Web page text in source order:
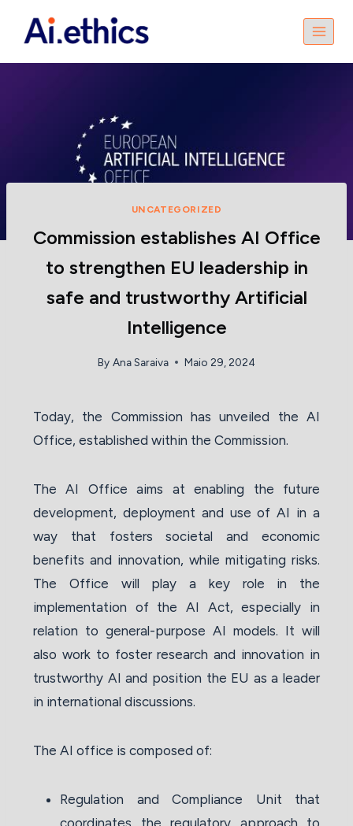
UNCATEGORIZED
Commission establishes AI Office
to strengthen EU leadership in
safe and trustworthy Artificial
Intelligence
By Ana Saraiva Maio 29, 2024
Today, the Commission has unveiled the AI
Office, established within the Commission.
The AI Office aims at enabling the future
development, deployment and use of AI in a
way that fosters societal and economic
benefits and innovation, while mitigating risks.
The Office will play a key role in the
implementation of the AI Act, especially in
relation to general-purpose AI models. It will
also work to foster research and innovation in
trustworthy AI and position the EU as a leader
in international discussions.
The AI office is composed of:
Regulation and Compliance Unit that